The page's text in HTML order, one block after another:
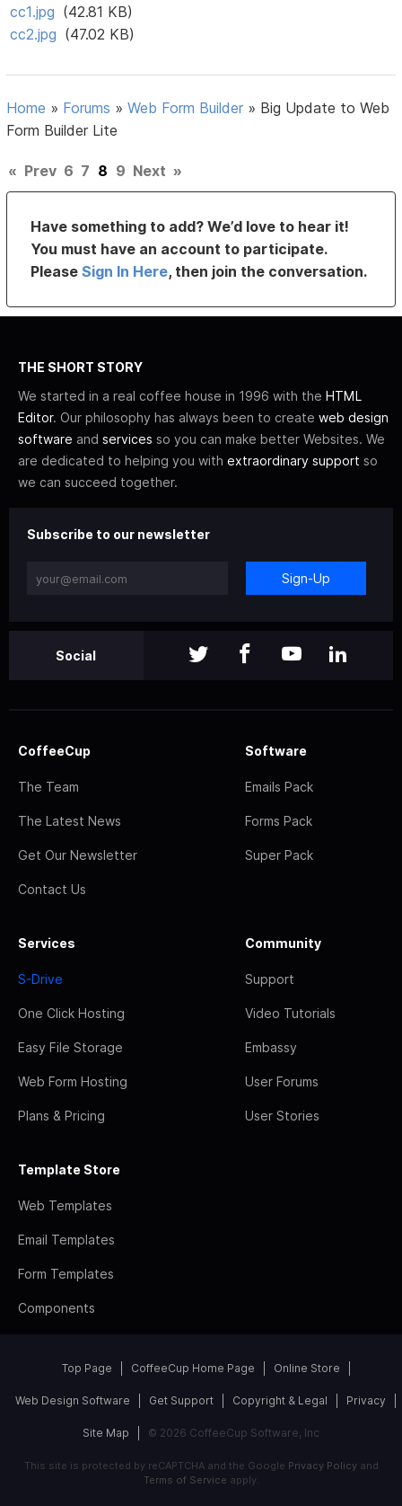
cc1.jpg (42.81 KB)
cc2.jpg (47.02 KB)
Home » Forums »Web Form Builder » Big Update to Web
Form Builder Lite
« Prev 6 7 8 9 Next »
Have something to add? We’d love to hear it!
You must have an account to participate.
PleaseSign In Here, then join the conversation.
THE SHORT STORY
We started in a real coffee house in 1996 with the HTML
Editor. Our philosophy has always been to create web design
software and services so you can make better Websites. We
are dedicated to helping you with extraordinary support so
we can succeed together.
Subscribe to our newsletter
Sign-Up
Social
CoffeeCup
The Team
The Latest News
Get Our Newsletter
Contact Us
Software
Emails Pack
Forms Pack
Super Pack
Services
S-Drive
One Click Hosting
Easy File Storage
Web Form Hosting
Plans & Pricing
Community
Support
Video Tutorials
Embassy
User Forums
User Stories
Template Store
Web Templates
Email Templates
Form Templates
Components
Top Page CoffeeCup Home Page Online Store
Web Design Software Get Support Copyright & Legal Privacy
Site Map © 2026 CoffeeCup Software, Inc
This site is protected by reCAPTCHA and the Google Privacy Policyand
Terms of Service apply.